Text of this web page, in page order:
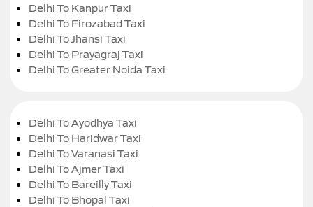
Delhi To Kanpur Taxi
Delhi To Firozabad Taxi
Delhi To Jhansi Taxi
Delhi To Prayagraj Taxi
Delhi To Greater Noida Taxi
Delhi To Ayodhya Taxi
Delhi To Haridwar Taxi
Delhi To Varanasi Taxi
Delhi To Ajmer Taxi
Delhi To Bareilly Taxi
Delhi To Bhopal Taxi